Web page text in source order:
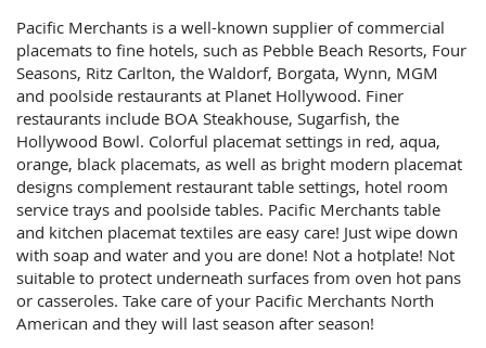
Pacific Merchants is a well-known supplier of commercial
placemats to fine hotels, such as Pebble Beach Resorts, Four
Seasons, Ritz Carlton, the Waldorf, Borgata, Wynn, MGM
and poolside restaurants at Planet Hollywood. Finer
restaurants include BOA Steakhouse, Sugarfish, the
Hollywood Bowl. Colorful placemat settings in red, aqua,
orange, black placemats, as well as bright modern placemat
designs complement restaurant table settings, hotel room
service trays and poolside tables. Pacific Merchants table
and kitchen placemat textiles are easy care! Just wipe down
with soap and water and you are done! Not a hotplate! Not
suitable to protect underneath surfaces from oven hot pans
or casseroles. Take care of your Pacific Merchants North
American and they will last season after season!